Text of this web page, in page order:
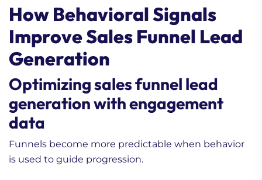
How Behavioral Signals
Improve Sales Funnel Lead
Generation
Optimizing sales funnel lead
generation with engagement
data
Funnels become more predictable when behavior
is used to guide progression.